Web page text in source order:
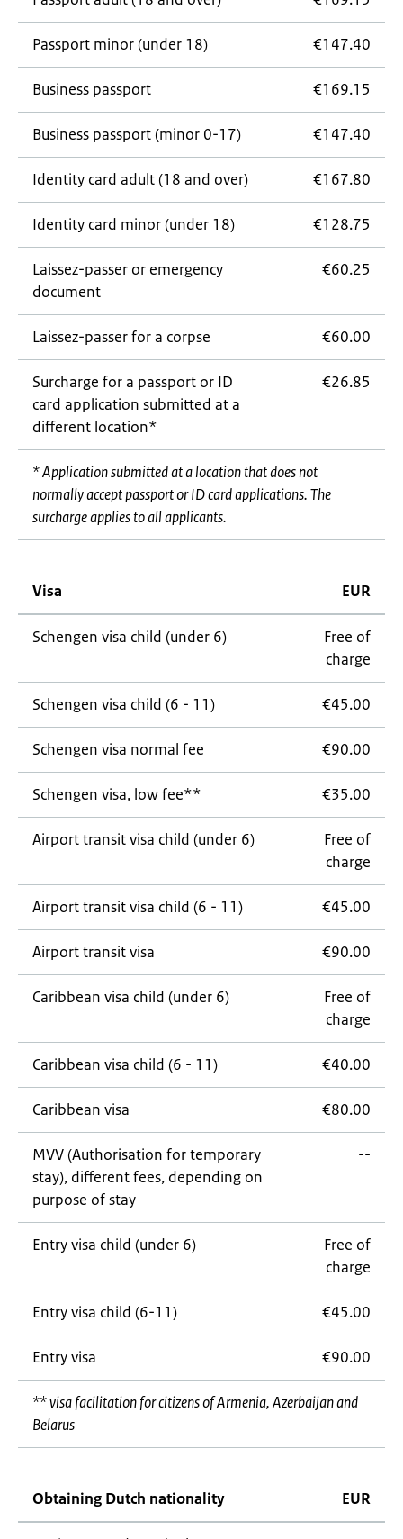
Passport minor (under 18) €147.40
Business passport €169.15
Business passport (minor 0-17) €147.40
Identity card adult (18 and over) €167.80
Identity card minor (under 18) €128.75
Laissez-passer or emergency
document
€60.25
Laissez-passerfor a corpse €60.00
Surcharge for a passport or ID
card application submitted at a
different location*
€26.85
* Application submitted at a location that does not
normally accept passport or ID card applications. The
surcharge applies to all applicants.
Visa EUR
Schengen visa child (under 6)
Free of
charge
Schengen visa child (6 - 11) €45.00
Schengen visa normal fee €90.00
Schengen visa, low fee** €35.00
Airport transit visa child (under 6)
Free of
charge
Airport transit visa child (6 - 11) €45.00
Airport transit visa €90.00
Caribbean visa child (under 6)
Free of
charge
Caribbean visa child (6 - 11) €40.00
Caribbean visa €80.00
MVV (Authorisation for temporary
stay), different fees, depending on
purpose of stay
--
Entry visa child (under 6)
Free of
charge
Entry visa child (6-11) €45.00
Entry visa €90.00
** visa facilitation for citizens of Armenia, Azerbaijan and
Belarus
Obtaining Dutch nationality EUR